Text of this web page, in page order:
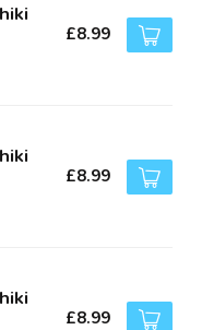
£8.99
£8.99
£8.99